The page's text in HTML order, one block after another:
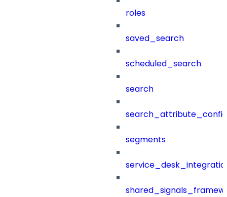
roles
saved_search
scheduled_search
search
segments